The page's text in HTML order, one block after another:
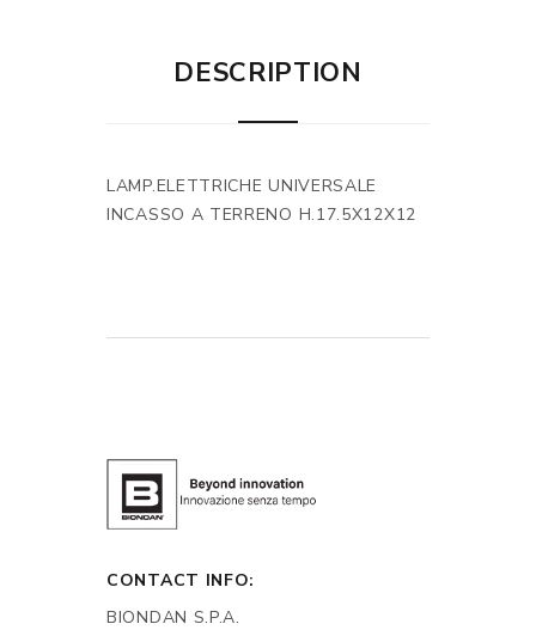
DESCRIPTION
LAMP.ELETTRICHE UNIVERSALE
INCASSO A TERRENO H.17.5X12X12
CONTACT INFO:
BIONDAN S.P.A.